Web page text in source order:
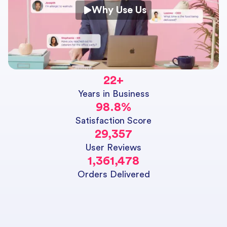
Why Use Us
22+
Years in Business
98.8%
Satisfaction Score
29,357
User Reviews
1,361,478
Orders Delivered